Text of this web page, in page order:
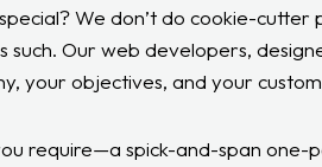
We don’t do cookie-
such. Our web developers,
your objectives, and your
require—a spick-and-span one-